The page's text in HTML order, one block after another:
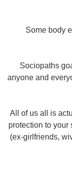
Some body
Sociopaths
anyone and
All of us all is
protection to
(ex-girlfriends,